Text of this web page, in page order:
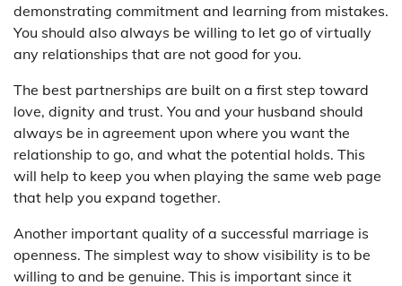
demonstrating commitment and learning from mistakes.
You should also always be willing to let go of virtually
any relationships that are not good for you.
The best partnerships are built on a first step toward
love, dignity and trust. You and your husband should
always be in agreement upon where you want the
relationship to go, and what the potential holds. This
will help to keep you when playing the same web page
that help you expand together.
Another important quality of a successful marriage is
openness. The simplest way to show visibility is to be
willing to and be genuine. This is important since it